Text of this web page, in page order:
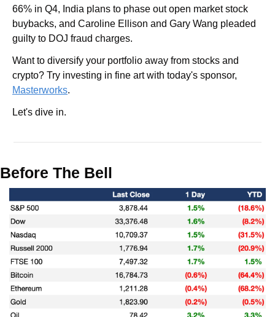
66% in Q4, India plans to phase out open market stock
buybacks, and Caroline Ellison and Gary Wang pleaded
guilty to DOJ fraud charges.
Want to diversify your portfolio away from stocks and
Masterworks.
Let's dive in.
Before The Bell